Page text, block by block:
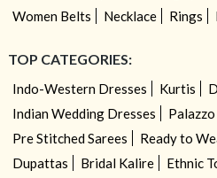
Women Belts
Necklace Rings
TOP CATEGORIES:
Indo-Western Dresses Kurtis
Indian Wedding Dresses
Pre Stitched Sarees
Ready to
Dupattas
Bridal Kalire Ethnic